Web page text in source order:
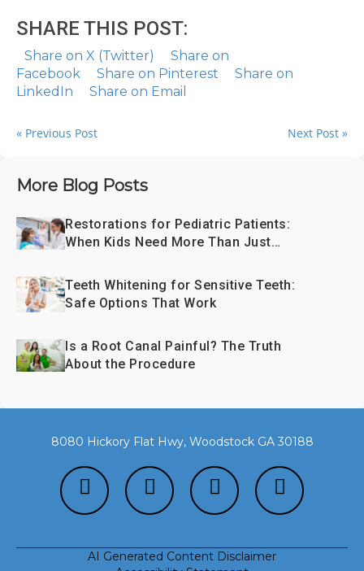
SHARE THIS POST:
Share on X (Twitter)
Share on
Facebook
Share on Pinterest
Share on
LinkedIn
Share on Email
« Previous Post Next Post »
More Blog Posts
Restorations for Pediatric Patients:
When Kids Need More Than Just
Teeth Whitening for Sensitive Teeth:
Safe Options That Work
Is a Root Canal Painful? The Truth
About the Procedure
8080 Hickory Flat Hwy, Woodstock GA 30188
AI Generated Content Disclaimer